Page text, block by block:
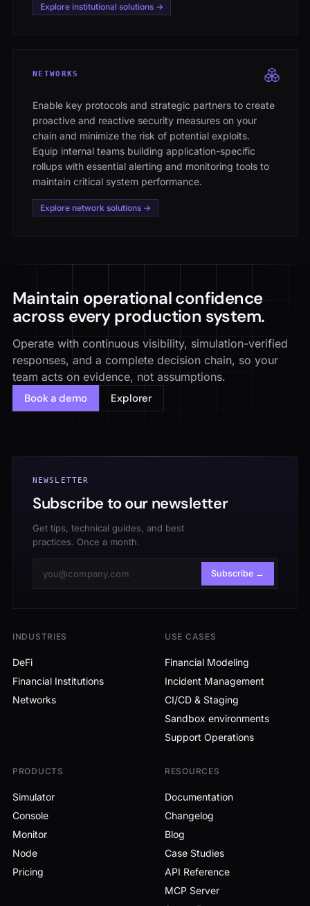
Explore institutional solutions →
NETWORKS
Enable key protocols and strategic partners to create
proactive and reactive security measures on your
chain and minimize the risk of potential exploits.
Equip internal teams building application-specific
rollups with essential alerting and monitoring tools to
maintain critical system performance.
Explore network solutions →
Maintain operational confidence
across every production system.
Operate with continuous visibility, simulation-verified
responses, and a complete decision chain, so your
team acts on evidence, not assumptions.
Book a demo
Explorer
NEWSLETTER
Subscribe to our newsletter
Get tips, technical guides, and best
practices. Once a month.
Subscribe →
INDUSTRIES
DeFi
Financial Institutions
Networks
USE CASES
Financial Modeling
Incident Management
CI/CD & Staging
Sandbox environments
Support Operations
PRODUCTS
Simulator
Console
Monitor
Node
Pricing
RESOURCES
Documentation
Changelog
Blog
Case Studies
API Reference
MCP Server